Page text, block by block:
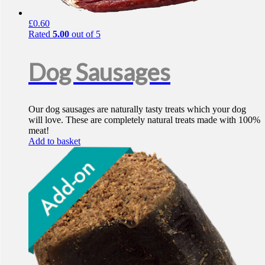
£0.60
Rated 5.00 out of 5
Dog Sausages
Our dog sausages are naturally tasty treats which your dog
will love. These are completely natural treats made with 100%
meat!
Add to basket